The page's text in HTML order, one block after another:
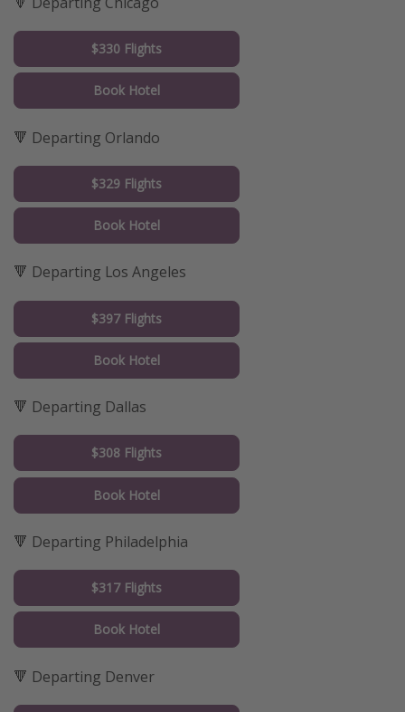
$330 Flights
Book Hotel
🔻 Departing Orlando
$329 Flights
Book Hotel
🔻 Departing Los Angeles
$397 Flights
Book Hotel
🔻 Departing Dallas
$308 Flights
Book Hotel
🔻 Departing Philadelphia
$317 Flights
Book Hotel
🔻 Departing Denver